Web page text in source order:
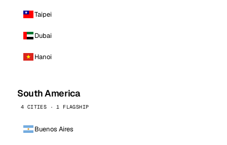
Taipei
Dubai
Hanoi
South America
4 CITIES · 1 FLAGSHIP
Buenos Aires